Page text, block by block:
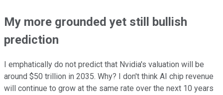
My more grounded yet still bullish
prediction
I emphatically do not predict that Nvidia's valuation will be
around $50 trillion in 2035. Why? I don't think AI chip revenue
will continue to grow at the same rate over the next 10 years